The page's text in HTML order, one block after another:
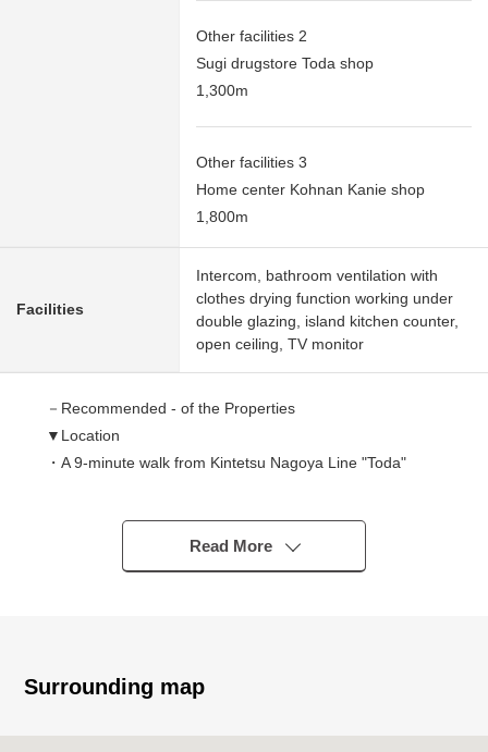
Other facilities 2
Sugi drugstore Toda shop
1,300m
Other facilities 3
Home center Kohnan Kanie shop
1,800m
Facilities
Intercom, bathroom ventilation with
clothes drying function working under
double glazing, island kitchen counter,
open ceiling, TV monitor
－Recommended - of the Properties
▼Location
・A 9-minute walk from Kintetsu Nagoya Line "Toda"
・A 15-minute walk from Kintetsu Nagoya Line
"Kintetsukanie" station
・It is gets plenty of sunlight in the south side road
Read More
Surrounding map